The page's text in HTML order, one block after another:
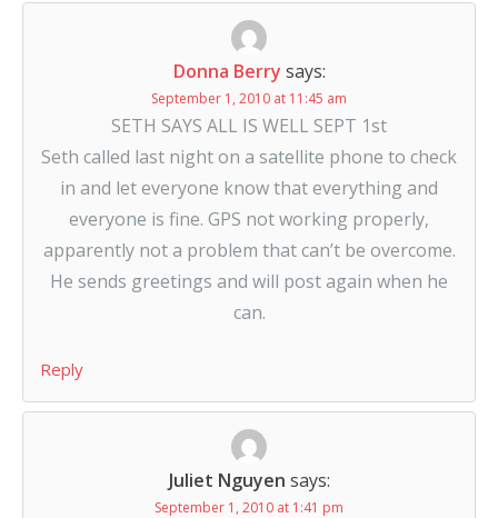
Donna Berry says:
September 1, 2010 at 11:45 am
SETH SAYS ALL IS WELL SEPT 1st
Seth called last night on a satellite phone to check
in and let everyone know that everything and
everyone is fine. GPS not working properly,
apparently not a problem that can’t be overcome.
He sends greetings and will post again when he
can.
Reply
Juliet Nguyen says:
September 1, 2010 at 1:41 pm